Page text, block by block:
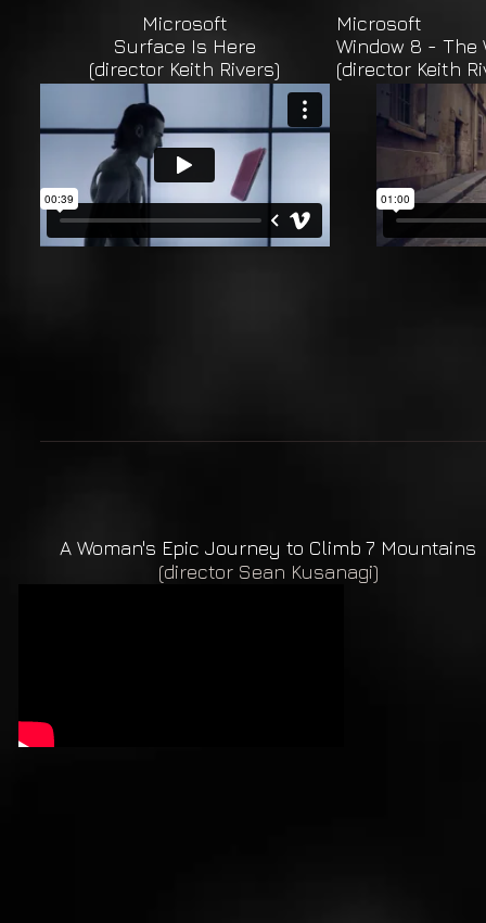
Microsoft
Surface Is Here
(director Keith Rivers)
Microsoft
Window 8 - The
(director Keith
A Woman's Epic Journey to Climb 7 Mountains
(director Sean Kusanagi)